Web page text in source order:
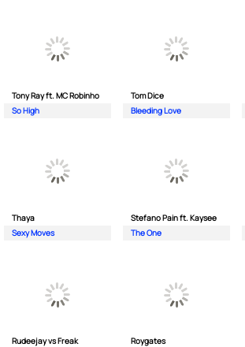
Tony Ray ft. MC Robinho
So High
Tom Dice
Bleeding Love
Thaya
Sexy Moves
Stefano Pain ft. Kaysee
The One
Rudeejay vs Freak
Roygates